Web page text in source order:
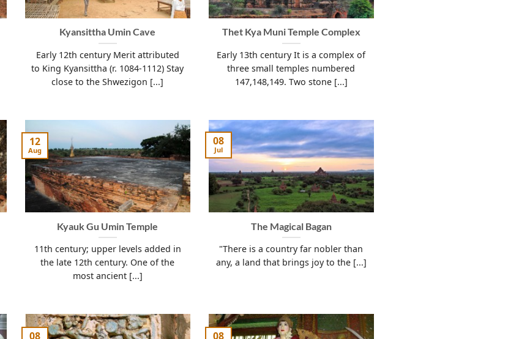
Kyansittha Umin Cave
Early 12th century Merit attributed
to King Kyansittha (r. 1084-1112) Stay
close to the Shwezigon [...]
Thet Kya Muni Temple Complex
Early 13th century It is a complex of
three small temples numbered
147,148,149. Two stone [...]
Kyauk Gu Umin Temple
11th century; upper levels added in
the late 12th century. One of the
most ancient [...]
12
Aug
The Magical Bagan
"There is a country far nobler than
any, a land that brings joy to the [...]
08
Jul
08 08